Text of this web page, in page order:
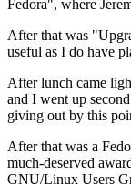
Fedora", where
After that was
useful as I do have
After lunch came
and I went up
giving out by this
After that was a
much-deserved
GNU/Linux Users